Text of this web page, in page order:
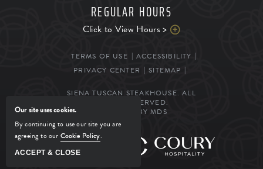
REGULAR HOURS
Click to View Hours >
TERMS OF USE
ACCESSIBILITY
PRIVACY CENTER
SITEMAP
SIENA TUSCAN STEAKHOUSE. ALL
RIGHTS RESERVED.
POWERED BY MDS
MANAGED BY
Our site uses cookies.
By continuing to use our site you are
agreeing to our Cookie Policy.
ACCEPT & CLOSE